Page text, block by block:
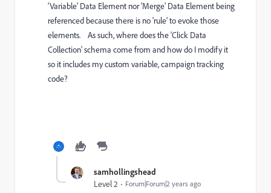
'Variable' Data Element nor 'Merge' Data Element being
referenced because there is no 'rule' to evoke those
elements. As such, where does the 'Click Data
Collection' schema come from and how do I modify it
so it includes my custom variable, campaign tracking
code?
samhollingshead
Level 2 Forum|Forum|2 years ago